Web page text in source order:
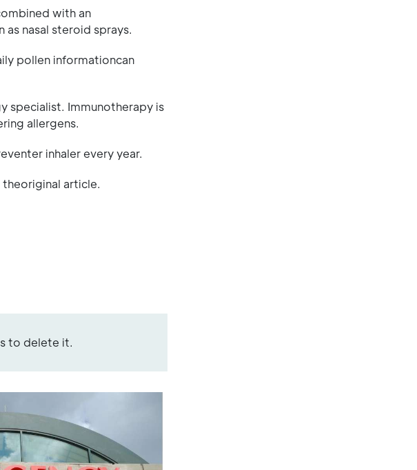
with an
nasal steroid sprays.
pollen informationcan
specialist. Immunotherapy is
allergens.
inhaler every year.
article.
to delete it.